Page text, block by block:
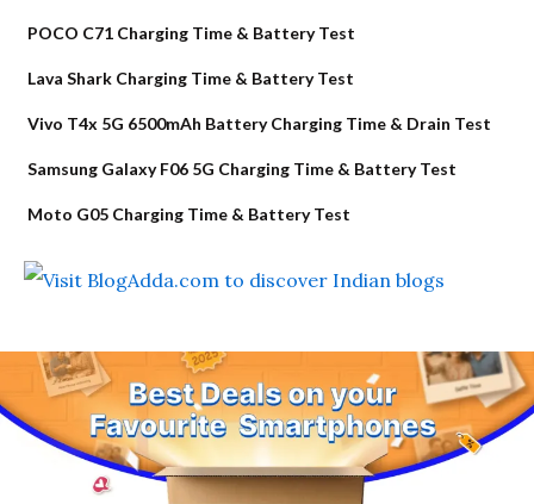
POCO C71 Charging Time & Battery Test
Lava Shark Charging Time & Battery Test
Vivo T4x 5G 6500mAh Battery Charging Time & Drain Test
Samsung Galaxy F06 5G Charging Time & Battery Test
Moto G05 Charging Time & Battery Test